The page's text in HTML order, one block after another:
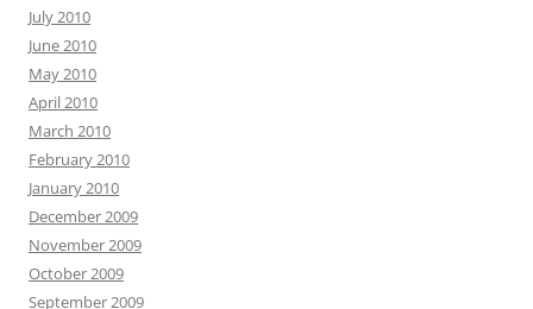
July 2010
June 2010
May 2010
April 2010
March 2010
February 2010
January 2010
December 2009
November 2009
October 2009
September 2009